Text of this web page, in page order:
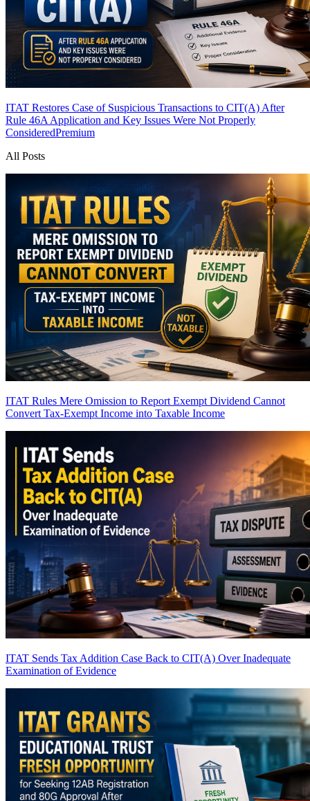
ITAT Restores Case of Suspicious Transactions to CIT(A) After
Rule 46A Application and Key Issues Were Not Properly
ConsideredPremium
All Posts
ITAT Rules Mere Omission to Report Exempt Dividend Cannot
Convert Tax-Exempt Income into Taxable Income
ITAT Sends Tax Addition Case Back to CIT(A) Over Inadequate
Examination of Evidence